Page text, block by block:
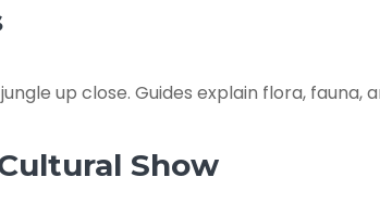
up close. Guides explain flora,
Show